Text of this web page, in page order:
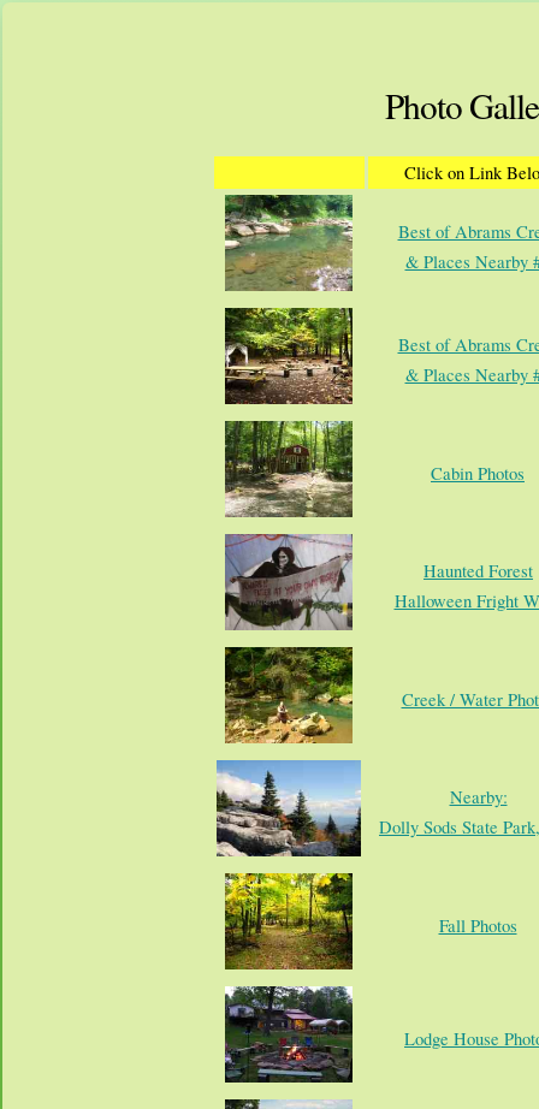
Photo
Click on Link
Best of Abrams
& Places Nearby
Best of Abrams
& Places Nearby
Cabin Photos
Haunted Forest
Halloween Fright
Creek / Water
Nearby:
Dolly Sods State
Fall Photos
Lodge House